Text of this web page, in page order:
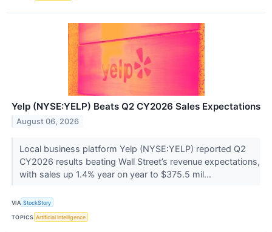
Yelp (NYSE:YELP) Beats Q2 CY2026 Sales Expectations
August 06, 2026
Local business platform Yelp (NYSE:YELP) reported Q2
CY2026 results beating Wall Street’s revenue expectations,
with sales up 1.4% year on year to $375.5 mil...
VIA StockStory
TOPICS Artificial Intelligence